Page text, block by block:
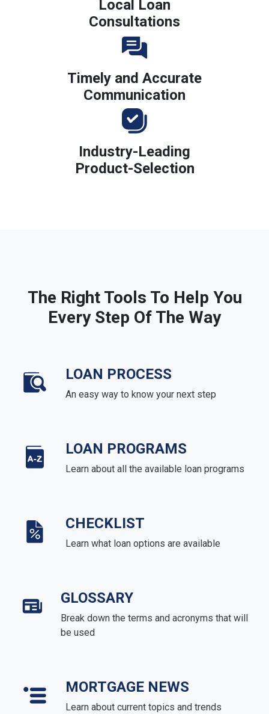
Local Loan
Consultations
Timely and Accurate
Communication
Industry-Leading
Product-Selection
The Right Tools To Help You
Every Step Of The Way
LOAN PROCESS
An easy way to know your next step
LOAN PROGRAMS
Learn about all the available loan programs
CHECKLIST
Learn what loan options are available
GLOSSARY
Break down the terms and acronyms that will
be used
MORTGAGE NEWS
Learn about current topics and trends